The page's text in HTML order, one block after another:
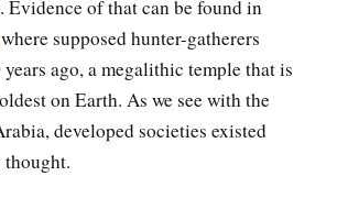
Evidence of that can be found in
supposed hunter-gatherers
ago, a megalithic temple that is
on Earth. As we see with the
developed societies existed